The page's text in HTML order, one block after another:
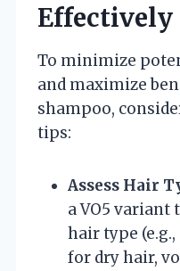
Effectively
To minimize
and maximize
shampoo,
tips:
Assess Hair
a VO5
hair type
for dry hair,